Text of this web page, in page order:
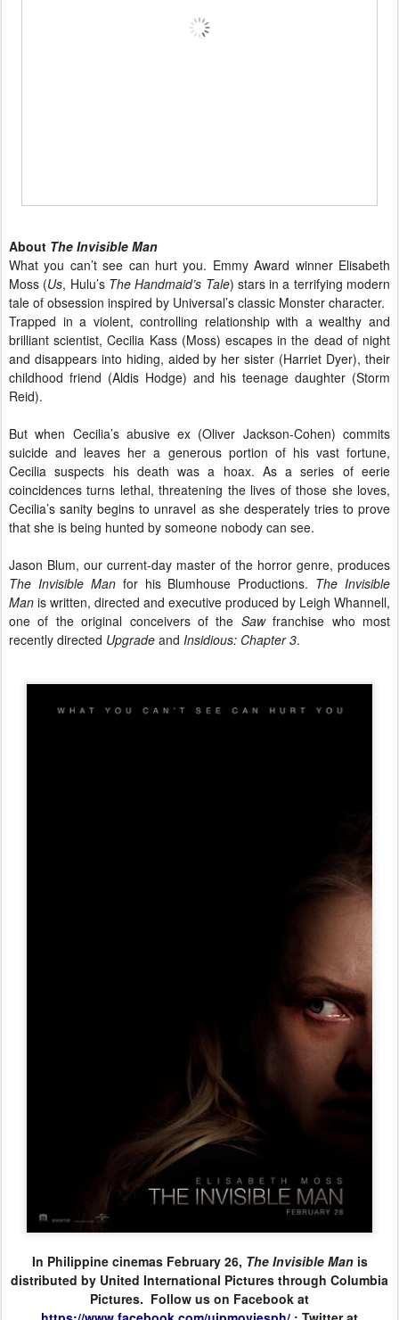
About The Invisible Man
What you can’t see can hurt you. Emmy Award winner Elisabeth
Moss (Us, Hulu’s The Handmaid’s Tale) stars in a terrifying modern
tale of obsession inspired by Universal’s classic Monster character.
Trapped in a violent, controlling relationship with a wealthy and
brilliant scientist, Cecilia Kass (Moss) escapes in the dead of night
and disappears into hiding, aided by her sister (Harriet Dyer), their
childhood friend (Aldis Hodge) and his teenage daughter (Storm
Reid).
But when Cecilia’s abusive ex (Oliver Jackson-Cohen) commits
suicide and leaves her a generous portion of his vast fortune,
Cecilia suspects his death was a hoax. As a series of eerie
coincidences turns lethal, threatening the lives of those she loves,
Cecilia’s sanity begins to unravel as she desperately tries to prove
that she is being hunted by someone nobody can see.
Jason Blum, our current-day master of the horror genre, produces
The Invisible Manfor his Blumhouse Productions. The Invisible
Man is written, directed and executive produced by Leigh Whannell,
one of the original conceivers of the Sawfranchise who most
recently directed Upgrade and Insidious: Chapter 3.
In Philippine cinemas February 26, The Invisible Man is
distributed by United International Pictures through Columbia
Pictures. Follow us on Facebook at